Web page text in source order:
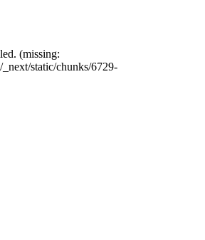
(missing:
static/chunks/6729-